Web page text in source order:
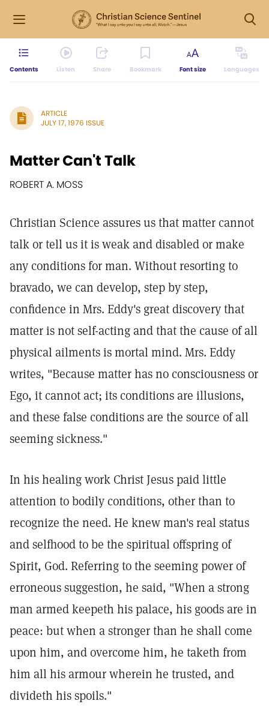
Contents Listen Share Bookmark Font size Languages
ARTICLE
JULY 17, 1976 ISSUE
Matter Can't Talk
ROBERT A. MOSS
Christian Science assures us that matter cannot
talk or tell us it is weak and disabled or make
any conditions for man. Without resorting to
bravado, we can develop, step by step,
confidence in Mrs. Eddy's great discovery that
matter is not self-acting and that the cause of all
physical ailments is mortal mind. Mrs. Eddy
writes, "Because matter has no consciousness or
Ego, it cannot act; its conditions are illusions,
and these false conditions are the source of all
seeming sickness."
In his healing work Christ Jesus paid little
attention to bodily conditions, other than to
recognize the need. He knew man's real status
and selfhood to be the spiritual offspring of
Spirit, God. Referring to the seeming power of
erroneous suggestion, he said, "When a strong
man armed keepeth his palace, his goods are in
peace: but when a stronger than he shall come
upon him, and overcome him, he taketh from
him all his armour wherein he trusted, and
divideth his spoils."